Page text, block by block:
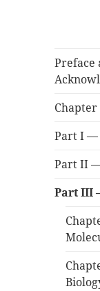
Preface
Part I —
Part II
Part III